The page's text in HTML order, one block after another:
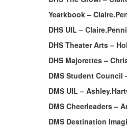
Yearkbook –
DHS UIL –
DHS Theater Arts –
DHS Majorettes –
DMS Student Council
DMS UIL –
DMS Cheerleaders –
DMS Destination